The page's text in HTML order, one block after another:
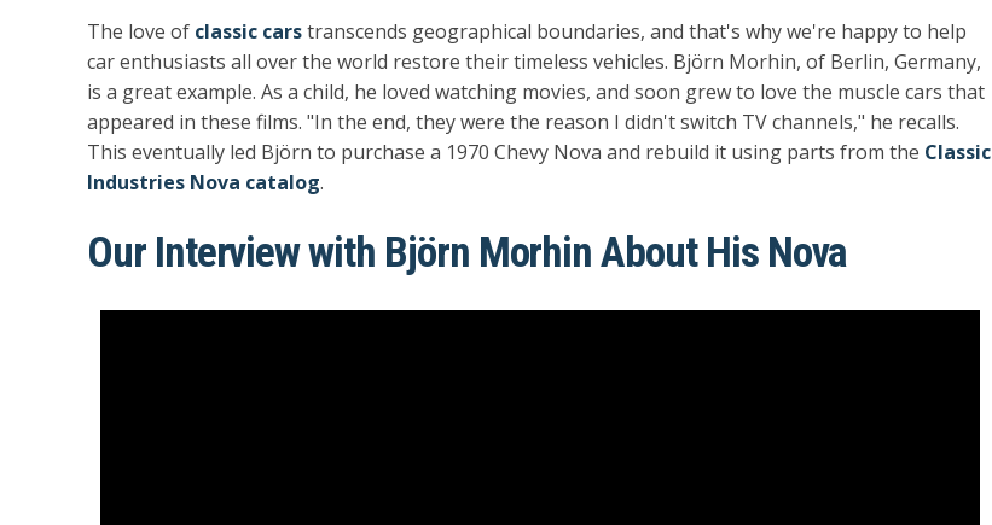
The love of classic carstranscends geographical boundaries, and that's why we're happy to help
car enthusiasts all over the world restore their timeless vehicles. Björn Morhin, of Berlin, Germany,
is a great example. As a child, he loved watching movies, and soon grew to love the muscle cars that
appeared in these films. "In the end, they were the reason I didn't switch TV channels," he recalls.
This eventually led Björn to purchase a 1970 Chevy Nova and rebuild it using parts from the Classic
Industries Nova catalog.
Our Interview with Björn Morhin About His Nova